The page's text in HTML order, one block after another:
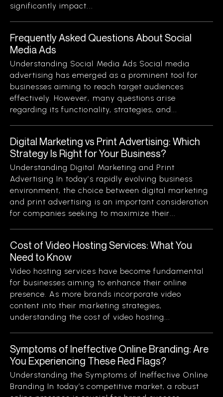
significantly impact...
Frequently Asked Questions About Social
Media Ads
Understanding Social Media Ads Social media
advertising has emerged as a prominent tool for
businesses aiming to reach target audiences
effectively. However, many questions arise
regarding its functionality, strategies, and...
Digital Marketing vs Print Advertising: Which
Strategy Is Right for Your Business?
Understanding Digital Marketing and Print
Advertising In today’s rapidly evolving business
environment, the choice between digital marketing
and print advertising is an important consideration
for companies seeking to maximize their...
Cost of Video Hosting Services: What You
Need to Know
Video hosting services have become fundamental
for businesses aiming to enhance their online
presence. As more brands incorporate video
content into their marketing strategies,
understanding the cost of video hosting...
Symptoms of Ineffective Online Branding: Are
You Experiencing These Red Flags?
Understanding the Symptoms of Ineffective Online
Branding In today’s competitive market, a robust